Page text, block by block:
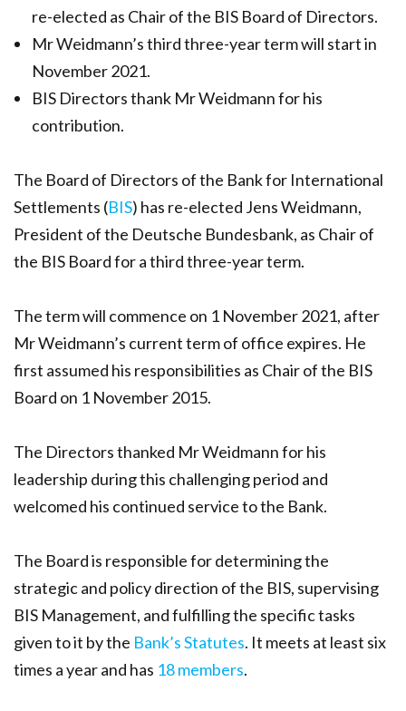
re-elected as Chair of the BIS Board of Directors.
Mr Weidmann’s third three-year term will start in
November 2021.
BIS Directors thank Mr Weidmann for his
contribution.
The Board of Directors of the Bank for International
Settlements (BIS) has re-elected Jens Weidmann,
President of the Deutsche Bundesbank, as Chair of
the BIS Board for a third three-year term.
The term will commence on 1 November 2021, after
Mr Weidmann’s current term of office expires. He
first assumed his responsibilities as Chair of the BIS
Board on 1 November 2015.
The Directors thanked Mr Weidmann for his
leadership during this challenging period and
welcomed his continued service to the Bank.
The Board is responsible for determining the
strategic and policy direction of the BIS, supervising
BIS Management, and fulfilling the specific tasks
given to it by the Bank’s Statutes. It meets at least six
times a year and has 18 members.